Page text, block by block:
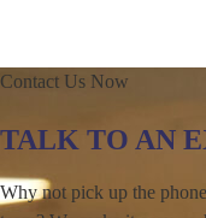
Contact Us Now
TALK TO AN
Why not pick up the